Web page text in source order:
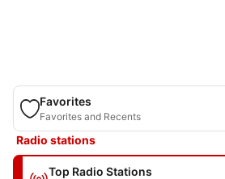
Favorites
Favorites and Recents
Radio stations
Top Radio Stations